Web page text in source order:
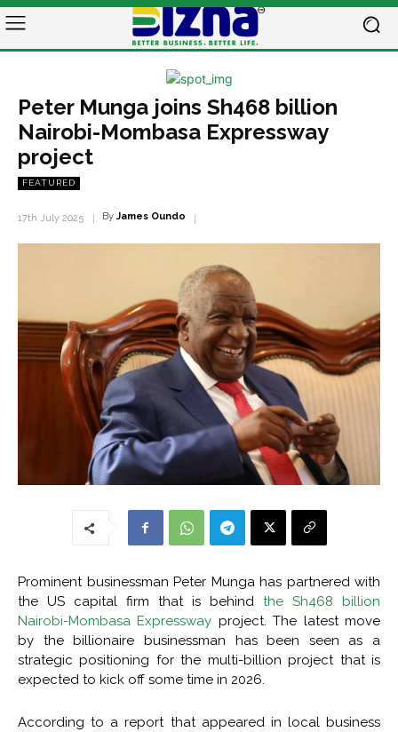
Peter Munga joins Sh468 billion
Nairobi-Mombasa Expressway
project
FEATURED
17th July 2025 By James Oundo
Prominent businessman Peter Munga has partnered with
the US capital firm that is behind the Sh468 billion
Nairobi-Mombasa Expressway project. The latest move
by the billionaire businessman has been seen as a
strategic positioning for the multi-billion project that is
expected to kick off some time in 2026.
According to a report that appeared in local business